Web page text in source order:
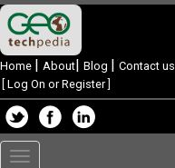
Home | About| Blog | Contact us
Log On or Register]
Toggle